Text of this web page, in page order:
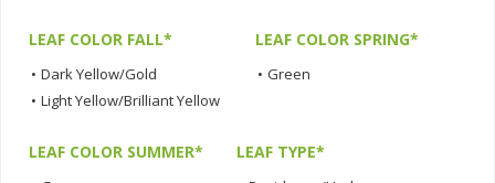
LEAF COLOR FALL*
• Dark Yellow/Gold
• Light Yellow/Brilliant Yellow
LEAF COLOR SPRING*
• Green
LEAF COLOR SUMMER* LEAF TYPE*